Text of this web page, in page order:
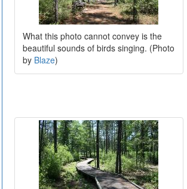
What this photo cannot convey is the
beautiful sounds of birds singing. (Photo
by Blaze)